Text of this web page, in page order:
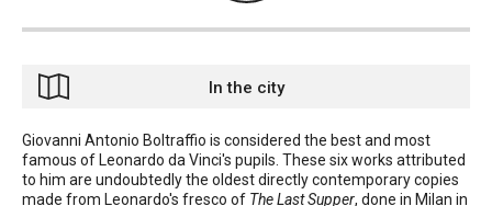
In the city
Giovanni Antonio Boltraffio is considered the best and most
famous of Leonardo da Vinci's pupils. These six works attributed
to him are undoubtedly the oldest directly contemporary copies
made from Leonardo's fresco of The Last Supper, done in Milan in